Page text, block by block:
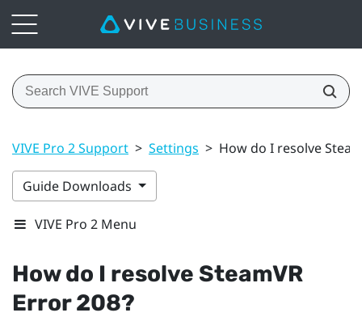
VIVE Pro 2 Support > Settings > How do I resolve
Guide Downloads
VIVE Pro 2 Menu
How do I resolve SteamVR
Error 208?